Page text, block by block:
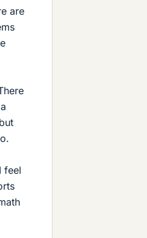
are
feel